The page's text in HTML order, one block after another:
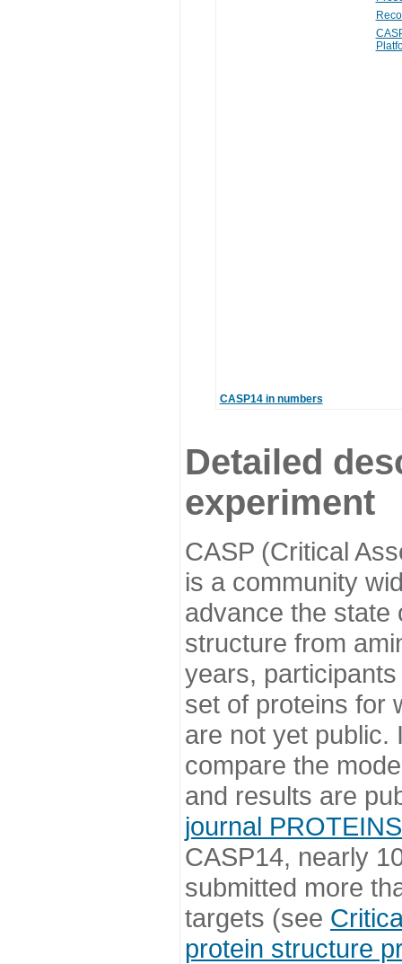
CASP14 in numbers
Detailed
experiment
CASP (Critical
is a community
advance the state
structure from
years,
set of proteins for
are not yet public.
compare the
and results are
journal PROTEINS
CASP14, nearly
submitted more
targets (see
protein structure